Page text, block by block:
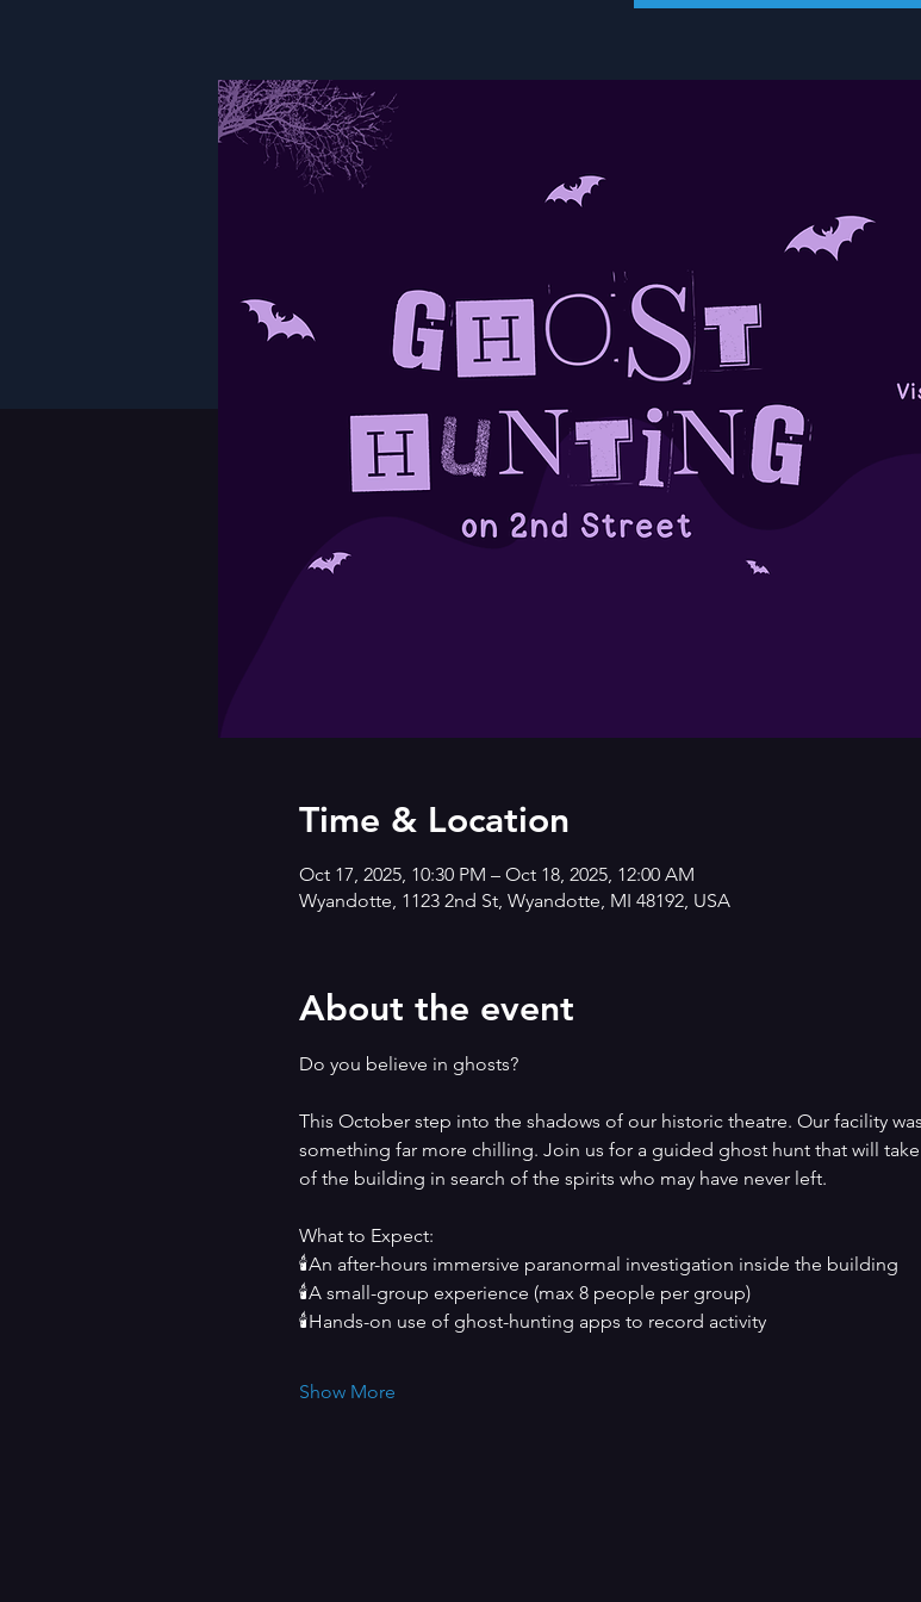
Time & Location
Oct 17, 2025, 10:30 PM – Oct 18, 2025, 12:00 AM
Wyandotte, 1123 2nd St, Wyandotte, MI 48192, USA
About the event
Do you believe in ghosts?
This October step into the shadows of our historic theatre. Our facility
something far more chilling. Join us for a guided ghost hunt that will
of the building in search of the spirits who may have never left.
What to Expect:
🕯️An after-hours immersive paranormal investigation inside the building
🕯️A small-group experience (max 8 people per group)
🕯️Hands-on use of ghost-hunting apps to record activity
Show More